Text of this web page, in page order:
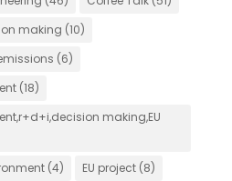
making (10)
(6)
(18)
making,EU
(4) EU project(8)